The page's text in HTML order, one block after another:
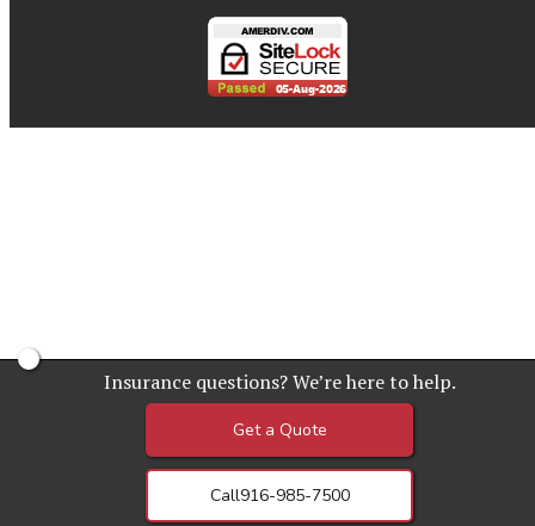
Insurance questions? We’re here to help.
Get a Quote
Call916-985-7500